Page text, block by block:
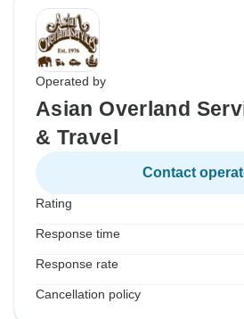
Operated by
Asian Overland
& Travel
Contact
Rating
Response time
Response rate
Cancellation policy